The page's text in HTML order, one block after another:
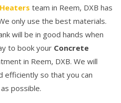
team in Reem, DXB has
only use the best materials.
will be in good hands when
to book your Concrete
in Reem, DXB. We will
efficiently so that you can
possible.